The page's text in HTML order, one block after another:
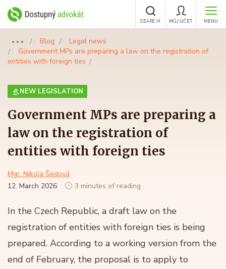
MENU
MŮJ ÚČET
SEARCH
●●● Blog
Legal news
Government MPs are preparing a law on the registration of
entities with foreign ties
NEW LEGISLATION
Government MPs are preparing a
law on the registration of
entities with foreign ties
Mgr. Nikola Šedová
12. March 2026
3 minutes of reading
In the Czech Republic, a draft law on the
registration of entities with foreign ties is being
prepared. According to a working version from the
end of February, the proposal is to apply to